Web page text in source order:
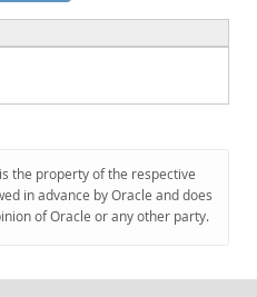
the property of the respective
in advance by Oracle and does
of Oracle or any other party.